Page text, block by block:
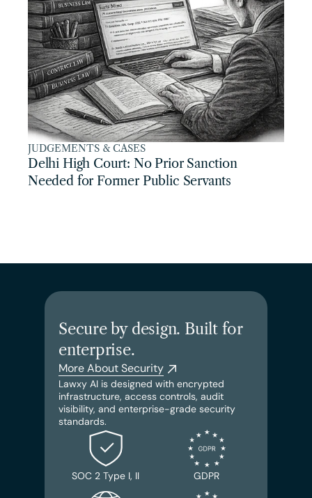
JUDGEMENTS & CASES
Delhi High Court: No Prior Sanction
Needed for Former Public Servants
Secure by design. Built for
enterprise.
More About Security
Lawxy AI is designed with encrypted
infrastructure, access controls, audit
visibility, and enterprise-grade security
standards.
SOC 2 Type I, II GDPR